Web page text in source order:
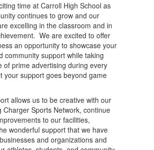
time at Carroll High School as
continues to grow and our
excelling in the classroom and in
We are excited to offer
an opportunity to showcase your
community support while taking
of prime advertising during every
your support goes beyond game
allows us to be creative with our
Charger Sports Network, continue
to our facilities,
wonderful support that we have
and organizations and